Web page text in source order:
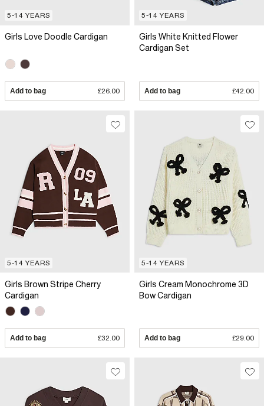
5-14 YEARS
Girls Love Doodle Cardigan
Add to bag £26.00
5-14 YEARS
Girls White Knitted Flower
Cardigan Set
Add to bag £42.00
5-14 YEARS
Girls Brown Stripe Cherry
Cardigan
Add to bag £32.00
5-14 YEARS
Girls Cream Monochrome 3D
Bow Cardigan
Add to bag £29.00